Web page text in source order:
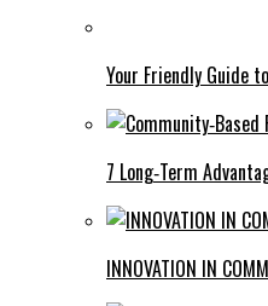
Your Friendly Guide
7 Long‑Term
INNOVATION IN